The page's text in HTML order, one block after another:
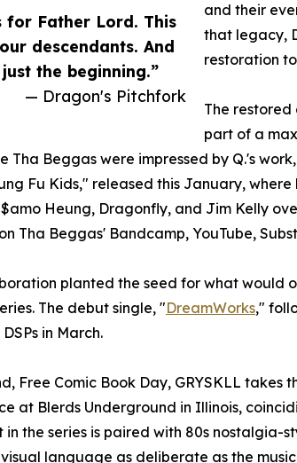
for Father Lord. This
descendants. And
the beginning.”
— Dragon's Pitchfork
and their
that legacy,
restoration
The
part of a
Tha Beggas were impressed by Q.'s
Fu Kids," released this January,
Heung, Dragonfly, and Jim Kelly
Tha Beggas' Bandcamp, YouTube,
planted the seed for what would
The debut single, "DreamWorks,"
in March.
Free Comic Book Day, GRYSKLL
at Blerds Underground in Illinois,
in the series is paired with 80s nostalgia-
language as deliberate as the